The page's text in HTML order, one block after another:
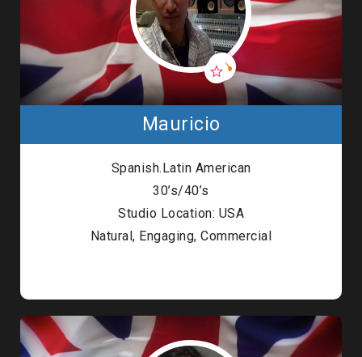
Mauricio
Spanish.Latin American
30’s/40’s
Studio Location: USA
Natural, Engaging, Commercial